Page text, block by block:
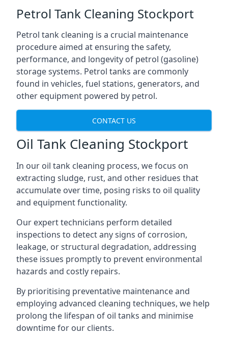
Petrol Tank Cleaning Stockport
Petrol tank cleaning is a crucial maintenance
procedure aimed at ensuring the safety,
performance, and longevity of petrol (gasoline)
storage systems. Petrol tanks are commonly
found in vehicles, fuel stations, generators, and
other equipment powered by petrol.
CONTACT US
Oil Tank Cleaning Stockport
In our oil tank cleaning process, we focus on
extracting sludge, rust, and other residues that
accumulate over time, posing risks to oil quality
and equipment functionality.
Our expert technicians perform detailed
inspections to detect any signs of corrosion,
leakage, or structural degradation, addressing
these issues promptly to prevent environmental
hazards and costly repairs.
By prioritising preventative maintenance and
employing advanced cleaning techniques, we help
prolong the lifespan of oil tanks and minimise
downtime for our clients.